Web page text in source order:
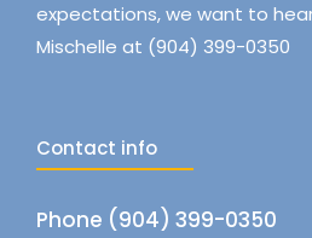
expectations, we want to
Mischelle at (904) 399-0350
Contact info
Phone (904) 399-0350